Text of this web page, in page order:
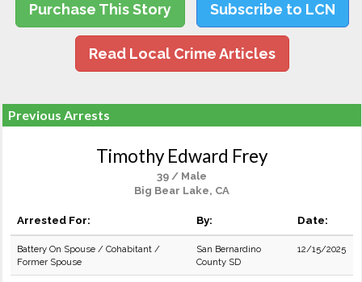
Purchase This Story Subscribe to LCN
Read Local Crime Articles
Previous Arrests
Timothy Edward Frey
39 / Male
Big Bear Lake, CA
Arrested For: By: Date:
Battery On Spouse / Cohabitant /
Former Spouse
San Bernardino
County SD
12/15/2025